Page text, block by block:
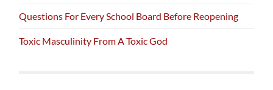
Questions For Every School Board Before Reopening
Toxic Masculinity From A Toxic God